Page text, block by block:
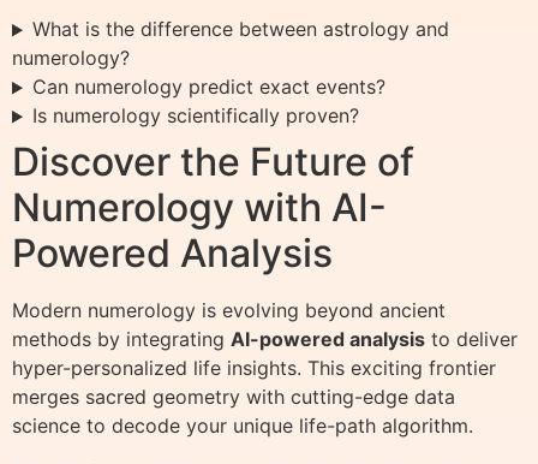
What is the difference between astrology and
numerology?
Can numerology predict exact events?
Is numerology scientifically proven?
Discover the Future of
Numerology with AI-
Powered Analysis
Modern numerology is evolving beyond ancient
methods by integrating AI-powered analysis to deliver
hyper-personalized life insights. This exciting frontier
merges sacred geometry with cutting-edge data
science to decode your unique life-path algorithm.